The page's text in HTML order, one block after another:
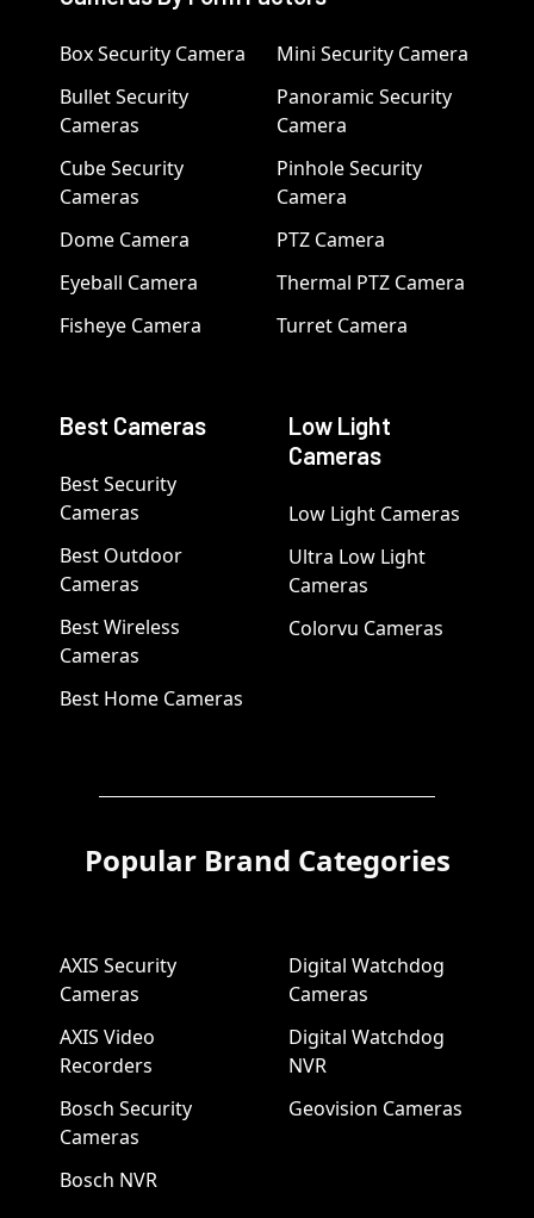
Box Security Camera
Bullet Security
Cameras
Cube Security
Cameras
Dome Camera
Eyeball Camera
Fisheye Camera
Mini Security Camera
Panoramic Security
Camera
Pinhole Security
Camera
PTZ Camera
Thermal PTZ Camera
Turret Camera
Best Cameras
Best Security
Cameras
Best Outdoor
Cameras
Best Wireless
Cameras
Best Home Cameras
Low Light
Cameras
Low Light Cameras
Ultra Low Light
Cameras
Colorvu Cameras
Popular Brand Categories
AXIS Security
Cameras
AXIS Video
Recorders
Bosch Security
Cameras
Bosch NVR
Digital Watchdog
Cameras
Digital Watchdog
NVR
Geovision Cameras